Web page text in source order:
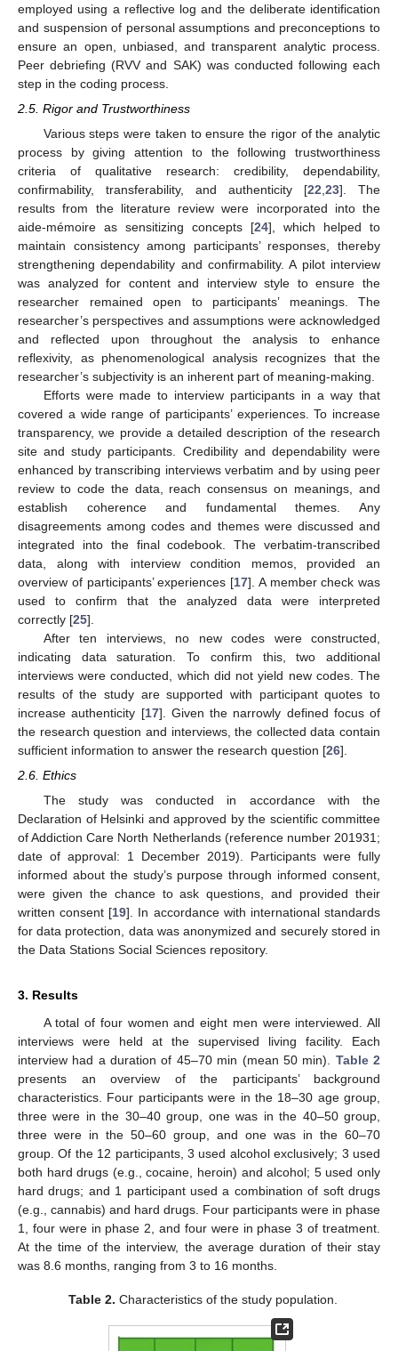
employed using a reflective log and the deliberate identification
and suspension of personal assumptions and preconceptions to
ensure an open, unbiased, and transparent analytic process.
Peer debriefing (RVV and SAK) was conducted following each
step in the coding process.
2.5. Rigor and Trustworthiness
Various steps were taken to ensure the rigor of the analytic
process by giving attention to the following trustworthiness
criteria of qualitative research: credibility, dependability,
confirmability, transferability, and authenticity [22 23]. The
results from the literature review were incorporated into the
aide-mémoire as sensitizing concepts [24], which helped to
maintain consistency among participants’ responses, thereby
strengthening dependability and confirmability. A pilot interview
was analyzed for content and interview style to ensure the
researcher remained open to participants’ meanings. The
researcher’s perspectives and assumptions were acknowledged
and reflected upon throughout the analysis to enhance
reflexivity, as phenomenological analysis recognizes that the
researcher’s subjectivity is an inherent part of meaning-making.
Efforts were made to interview participants in a way that
covered a wide range of participants’ experiences. To increase
transparency, we provide a detailed description of the research
site and study participants. Credibility and dependability were
enhanced by transcribing interviews verbatim and by using peer
review to code the data, reach consensus on meanings, and
establish coherence and fundamental themes. Any
disagreements among codes and themes were discussed and
integrated into the final codebook. The verbatim-transcribed
data, along with interview condition memos, provided an
overview of participants’ experiences [17]. A member check was
used to confirm that the analyzed data were interpreted
correctly [25].
After ten interviews, no new codes were constructed,
indicating data saturation. To confirm this, two additional
interviews were conducted, which did not yield new codes. The
results of the study are supported with participant quotes to
increase authenticity [17]. Given the narrowly defined focus of
the research question and interviews, the collected data contain
sufficient information to answer the research question [26].
2.6. Ethics
The study was conducted in accordance with the
Declaration of Helsinki and approved by the scientific committee
of Addiction Care North Netherlands (reference number 201931;
date of approval: 1 December 2019). Participants were fully
informed about the study’s purpose through informed consent,
were given the chance to ask questions, and provided their
written consent [19]. In accordance with international standards
for data protection, data was anonymized and securely stored in
the Data Stations Social Sciences repository.
3. Results
A total of four women and eight men were interviewed. All
interviews were held at the supervised living facility. Each
interview had a duration of 45–70 min (mean 50 min). Table 2
presents an overview of the participants’ background
characteristics. Four participants were in the 18–30 age group,
three were in the 30–40 group, one was in the 40–50 group,
three were in the 50–60 group, and one was in the 60–70
group. Of the 12 participants, 3 used alcohol exclusively; 3 used
both hard drugs (e.g., cocaine, heroin) and alcohol; 5 used only
hard drugs; and 1 participant used a combination of soft drugs
(e.g., cannabis) and hard drugs. Four participants were in phase
1, four were in phase 2, and four were in phase 3 of treatment.
At the time of the interview, the average duration of their stay
was 8.6 months, ranging from 3 to 16 months.
Table 2. Characteristics of the study population.